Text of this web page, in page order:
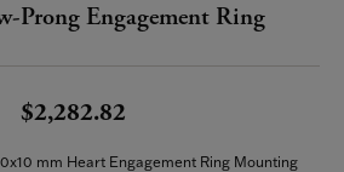
Prong Engagement Ring
$2,282.82
mm Heart Engagement Ring Mounting